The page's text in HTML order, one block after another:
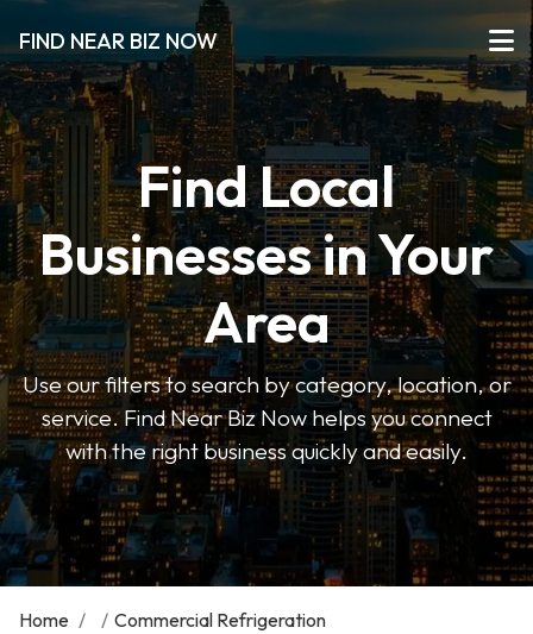
FIND NEAR BIZ NOW
Find Local
Businesses in Your
Area
Use our filters to search by category, location, or
service. Find Near Biz Now helps you connect
with the right business quickly and easily.
Home / / Commercial Refrigeration